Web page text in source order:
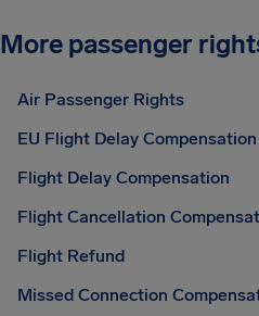
More passenger
Air Passenger Rights
EU Flight Delay Compensation
Flight Delay Compensation
Flight Cancellation
Flight Refund
Missed Connection